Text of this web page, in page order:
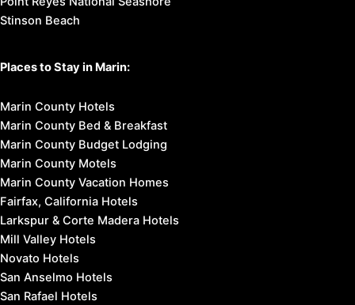
Stinson Beach
Places to Stay in Marin:
Marin County Hotels
Marin County Bed & Breakfast
Marin County Budget Lodging
Marin County Motels
Marin County Vacation Homes
Fairfax, California Hotels
Larkspur & Corte Madera Hotels
Mill Valley Hotels
Novato Hotels
San Anselmo Hotels
San Rafael Hotels